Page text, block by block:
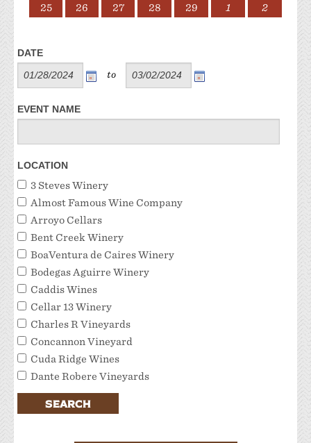
25
26 27 28 29 1 2
DATE
to
EVENT NAME
LOCATION
3 Steves Winery
Almost Famous Wine Company
Arroyo Cellars
Bent Creek Winery
BoaVentura de Caires Winery
Bodegas Aguirre Winery
Caddis Wines
Cellar 13 Winery
Charles R Vineyards
Concannon Vineyard
Cuda Ridge Wines
Dante Robere Vineyards
Darcie Kent Estate Winery
Del Valle Winery
SEARCH